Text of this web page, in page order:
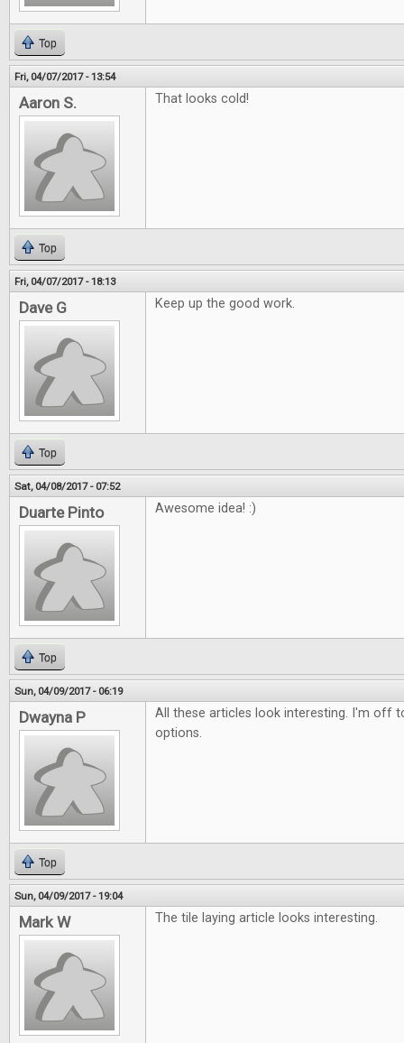
Top
Fri, 04/07/2017 - 13:54
Aaron S. That looks cold!
Top
Fri, 04/07/2017 - 18:13
Dave G Keep up the good work.
Top
Sat, 04/08/2017 - 07:52
Duarte Pinto Awesome idea! :)
Top
Sun, 04/09/2017 - 06:19
Dwayna P
All these articles look interesting. I'm off
options.
Top
Sun, 04/09/2017 - 19:04
Mark W The tile laying article looks interesting.